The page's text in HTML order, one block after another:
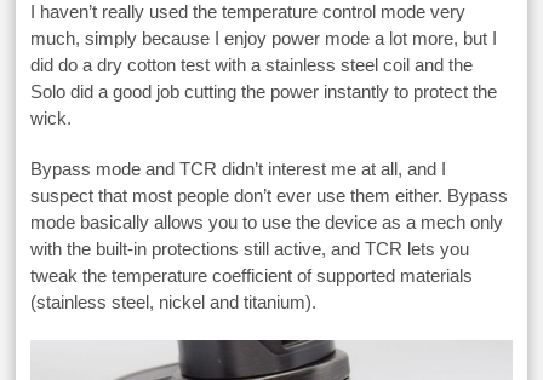
I haven’t really used the temperature control mode very
much, simply because I enjoy power mode a lot more, but I
did do a dry cotton test with a stainless steel coil and the
Solo did a good job cutting the power instantly to protect the
wick.
Bypass mode and TCR didn’t interest me at all, and I
suspect that most people don’t ever use them either. Bypass
mode basically allows you to use the device as a mech only
with the built-in protections still active, and TCR lets you
tweak the temperature coefficient of supported materials
(stainless steel, nickel and titanium).